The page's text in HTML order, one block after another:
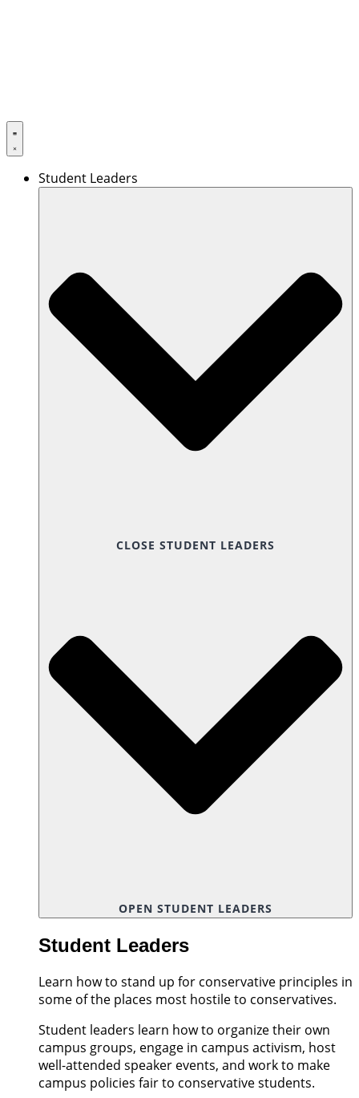
Student Leaders
CLOSE STUDENT LEADERS
OPEN STUDENT LEADERS
Student Leaders
Learn how to stand up for conservative principles in
some of the places most hostile to conservatives.
Student leaders learn how to organize their own
campus groups, engage in campus activism, host
well-attended speaker events, and work to make
campus policies fair to conservative students.